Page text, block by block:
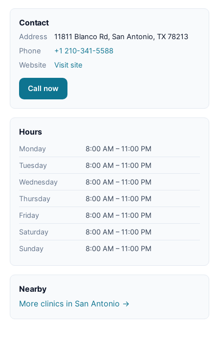
Contact
Address
11811 Blanco Rd, San Antonio, TX 78213
Phone
+1 210-341-5588
Website
Visit site
Call now
Hours
Monday
8:00 AM – 11:00 PM
Tuesday
8:00 AM – 11:00 PM
Wednesday
8:00 AM – 11:00 PM
Thursday
8:00 AM – 11:00 PM
Friday
8:00 AM – 11:00 PM
Saturday
8:00 AM – 11:00 PM
Sunday
8:00 AM – 11:00 PM
Nearby
More clinics in San Antonio →